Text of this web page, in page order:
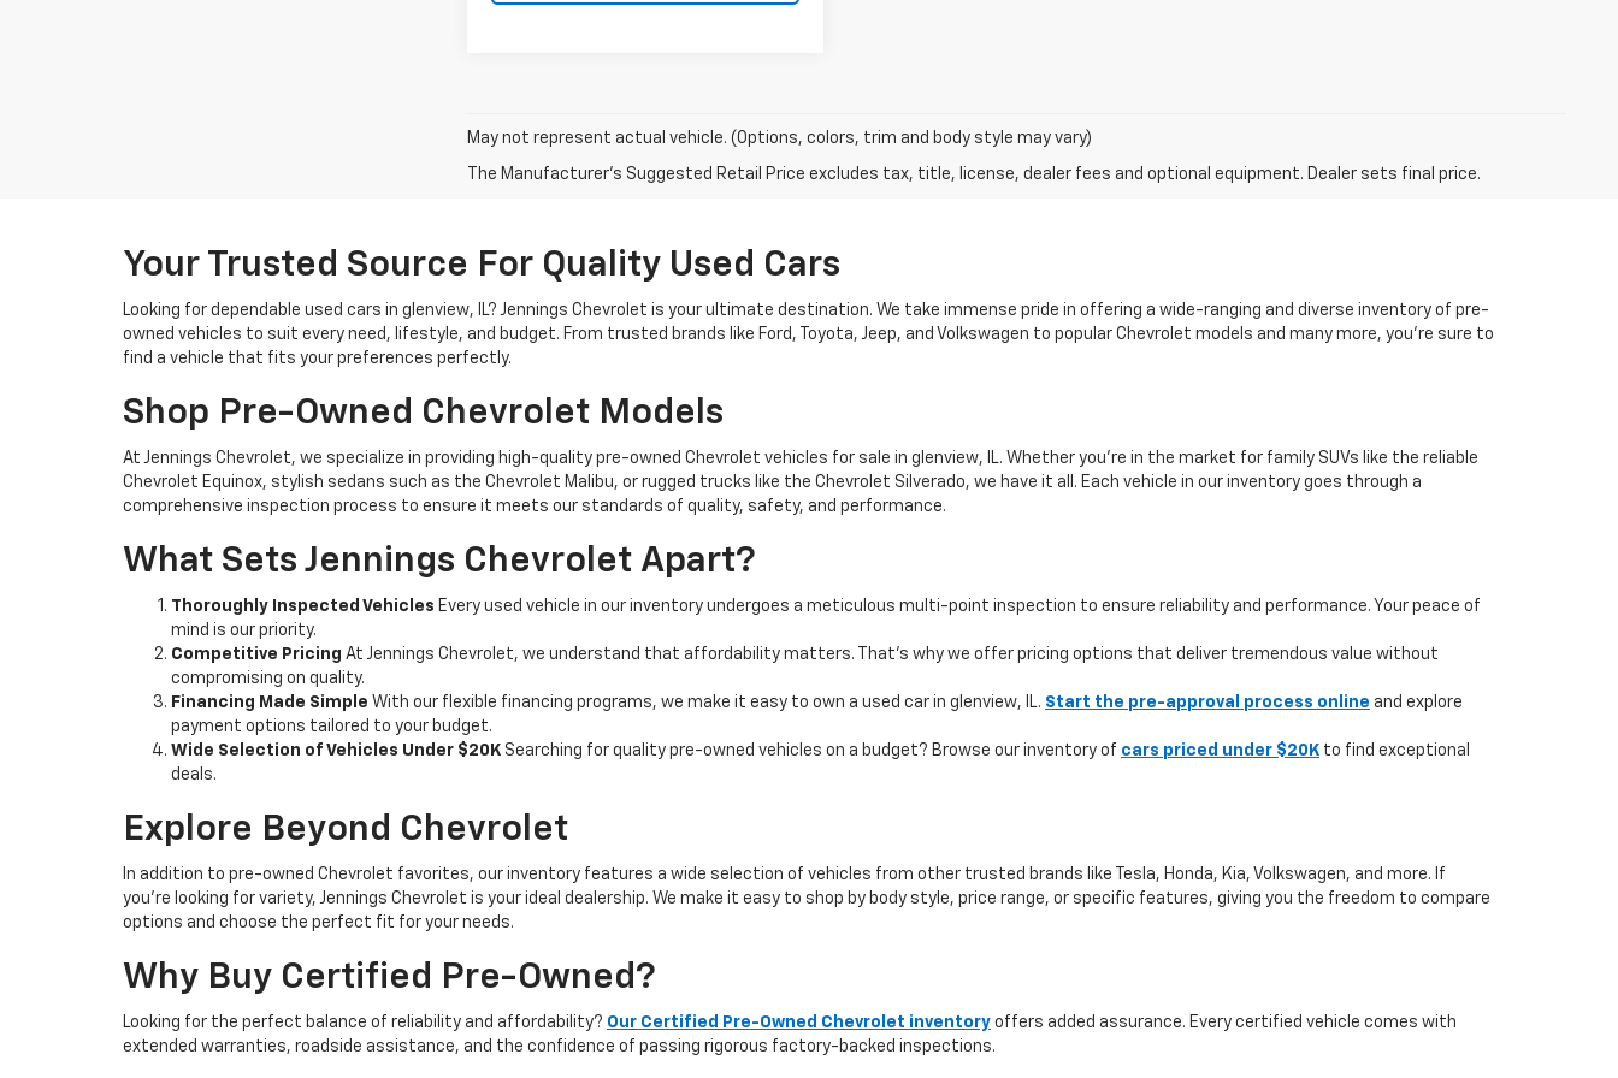
May not represent actual vehicle. (Options, colors, trim and body style may vary)
The Manufacturer's Suggested Retail Price excludes tax, title, license, dealer fees and optional equipment. Dealer sets final price.
Your Trusted Source For Quality Used Cars
Looking for dependable used cars in glenview, IL? Jennings Chevrolet is your ultimate destination. We take immense pride in offering a wide-ranging and diverse inventory of pre-
owned vehicles to suit every need, lifestyle, and budget. From trusted brands like Ford, Toyota, Jeep, and Volkswagen to popular Chevrolet models and many more, you're sure to
find a vehicle that fits your preferences perfectly.
Shop Pre-Owned Chevrolet Models
At Jennings Chevrolet, we specialize in providing high-quality pre-owned Chevrolet vehicles for sale in glenview, IL. Whether you're in the market for family SUVs like the reliable
Chevrolet Equinox, stylish sedans such as the Chevrolet Malibu, or rugged trucks like the Chevrolet Silverado, we have it all. Each vehicle in our inventory goes through a
comprehensive inspection process to ensure it meets our standards of quality, safety, and performance.
What Sets Jennings Chevrolet Apart?
Thoroughly Inspected Vehicles Every used vehicle in our inventory undergoes a meticulous multi-point inspection to ensure reliability and performance. Your peace of
mind is our priority.
Competitive Pricing At Jennings Chevrolet, we understand that affordability matters. That’s why we offer pricing options that deliver tremendous value without
compromising on quality.
Financing Made Simple With our flexible financing programs, we make it easy to own a used car in glenview, IL. Start the pre-approval process online and explore
payment options tailored to your budget.
Wide Selection of Vehicles Under $20K Searching for quality pre-owned vehicles on a budget? Browse our inventory of cars priced under $20K to find exceptional
deals.
Explore Beyond Chevrolet
In addition to pre-owned Chevrolet favorites, our inventory features a wide selection of vehicles from other trusted brands like Tesla, Honda, Kia, Volkswagen, and more. If
you're looking for variety, Jennings Chevrolet is your ideal dealership. We make it easy to shop by body style, price range, or specific features, giving you the freedom to compare
options and choose the perfect fit for your needs.
Why Buy Certified Pre-Owned?
Looking for the perfect balance of reliability and affordability? Our Certified Pre-Owned Chevrolet inventory offers added assurance. Every certified vehicle comes with
extended warranties, roadside assistance, and the confidence of passing rigorous factory-backed inspections.